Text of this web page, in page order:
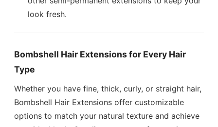
look fresh.
Bombshell Hair Extensions for Every Hair
Type
Whether you have fine, thick, curly, or straight hair,
Bombshell Hair Extensions offer customizable
options to match your natural texture and achieve